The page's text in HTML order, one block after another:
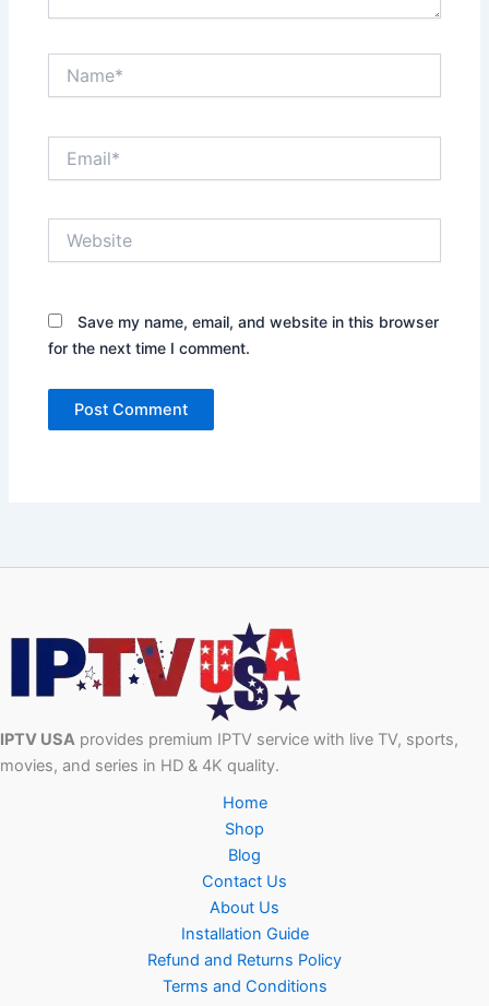
Save my name, email, and website in this browser
for the next time I comment.
IPTV USA provides premium IPTV service with live TV, sports,
movies, and series in HD & 4K quality.
Home
Shop
Blog
Contact Us
About Us
Installation Guide
Refund and Returns Policy
Terms and Conditions